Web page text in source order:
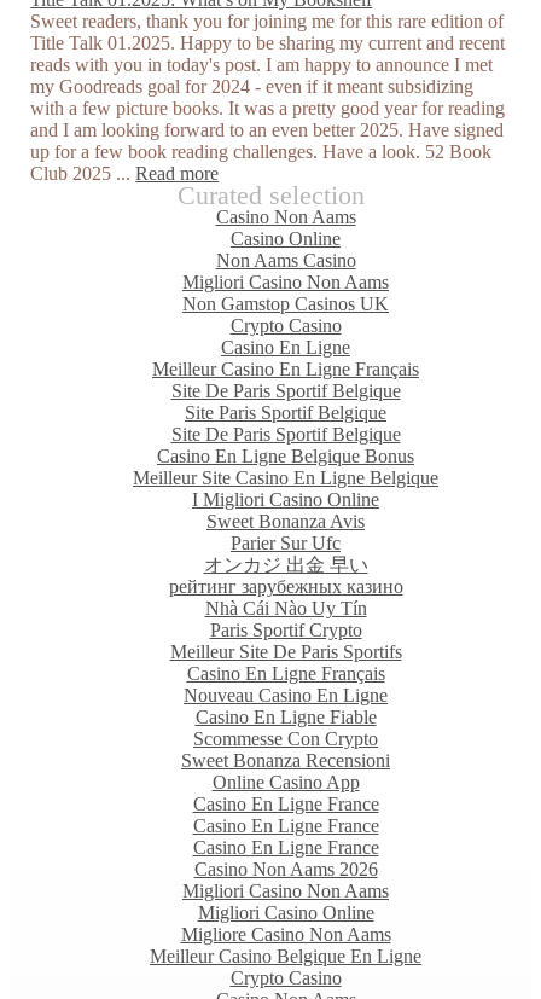
Sweet readers, thank you for joining me for this rare edition of
Title Talk 01.2025. Happy to be sharing my current and recent
reads with you in today's post. I am happy to announce I met
my Goodreads goal for 2024 - even if it meant subsidizing
with a few picture books. It was a pretty good year for reading
and I am looking forward to an even better 2025. Have signed
up for a few book reading challenges. Have a look. 52 Book
Club 2025 ...Read more
Curated selection
Casino Non Aams
Casino Online
Non Aams Casino
Migliori Casino Non Aams
Non Gamstop Casinos UK
Crypto Casino
Casino En Ligne
Meilleur Casino En Ligne Français
Site De Paris Sportif Belgique
Site Paris Sportif Belgique
Site De Paris Sportif Belgique
Casino En Ligne Belgique Bonus
Meilleur Site Casino En Ligne Belgique
I Migliori Casino Online
Sweet Bonanza Avis
Parier Sur Ufc
オンカジ 出金 早い
рейтинг зарубежных казино
Nhà Cái Nào Uy Tín
Paris Sportif Crypto
Meilleur Site De Paris Sportifs
Casino En Ligne Français
Nouveau Casino En Ligne
Casino En Ligne Fiable
Scommesse Con Crypto
Sweet Bonanza Recensioni
Online Casino App
Casino En Ligne France
Casino En Ligne France
Casino En Ligne France
Casino Non Aams 2026
Migliori Casino Non Aams
Migliori Casino Online
Migliore Casino Non Aams
Meilleur Casino Belgique En Ligne
Crypto Casino